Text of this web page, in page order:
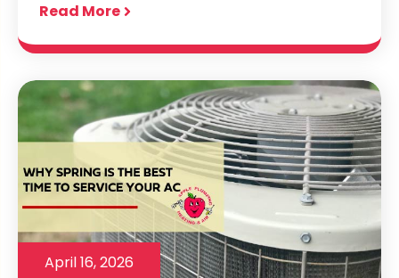
Read More
April 16, 2026